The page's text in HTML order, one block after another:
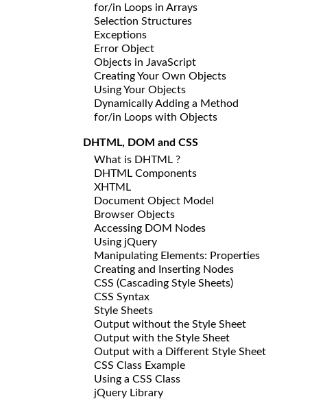
for/in Loops in Arrays
Selection Structures
Exceptions
Error Object
Objects in JavaScript
Creating Your Own Objects
Using Your Objects
Dynamically Adding a Method
for/in Loops with Objects
DHTML, DOM and CSS
What is DHTML ?
DHTML Components
XHTML
Document Object Model
Browser Objects
Accessing DOM Nodes
Using jQuery
Manipulating Elements: Properties
Creating and Inserting Nodes
CSS (Cascading Style Sheets)
CSS Syntax
Style Sheets
Output without the Style Sheet
Output with the Style Sheet
Output with a Different Style Sheet
CSS Class Example
Using a CSS Class
jQuery Library